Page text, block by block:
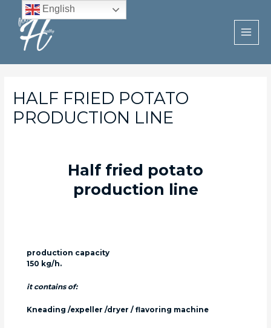
content
MAIN
HALF FRIED POTATO
PRODUCTION LINE
Half fried potato
production line
production capacity
150 kg/h.
it contains of:
Kneading /expeller /dryer / flavoring machine
English